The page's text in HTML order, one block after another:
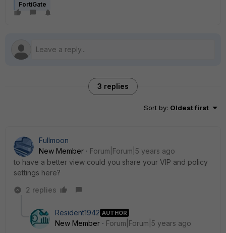
FortiGate
3 replies
Sort by: Oldest first
Fullmoon
New Member
Forum|Forum|5 years ago
to have a better view could you share your VIP and policy
settings here?
2 replies
Resident1942 AUTHOR
New Member
Forum|Forum|5 years ago